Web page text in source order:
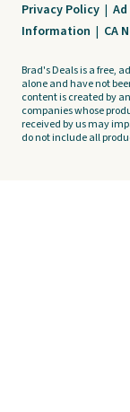
Privacy Policy |
Information | CA
Brad's Deals is a free,
alone and have not
content is created by
companies whose
received by us may
do not include all